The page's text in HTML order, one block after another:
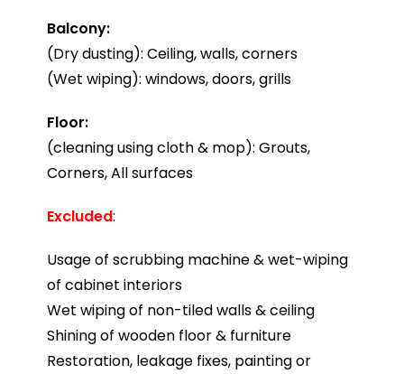
Balcony:
(Dry dusting): Ceiling, walls, corners
(Wet wiping): windows, doors, grills
Floor:
(cleaning using cloth & mop): Grouts,
Corners, All surfaces
Excluded:
Usage of scrubbing machine & wet-wiping
of cabinet interiors
Wet wiping of non-tiled walls & ceiling
Shining of wooden floor & furniture
Restoration, leakage fixes, painting or